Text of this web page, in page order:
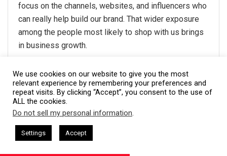
focus on the channels, websites, and influencers who
can really help build our brand. That wider exposure
among the people most likely to shop with us brings
in business growth.
#21- By recruiting the best
employees
We use cookies on our website to give you the most
relevant experience by remembering your preferences and
repeat visits. By clicking “Accept”, you consent to the use of
ALL the cookies.
Do not sell my personal information.
Settings Accept
Harkless CEO Podcasts Hosted by Gresham Harkless
Fast IAM2917 - Blue Ocean Strategy꞉
This website uses cookies. By continuing to use this website you are
giving consent to cookies being used. Visit our
Policy